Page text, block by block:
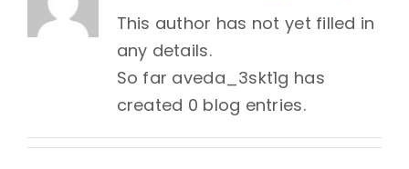
This author has not yet filled in
any details.
So far aveda_3skt1g has
created 0 blog entries.